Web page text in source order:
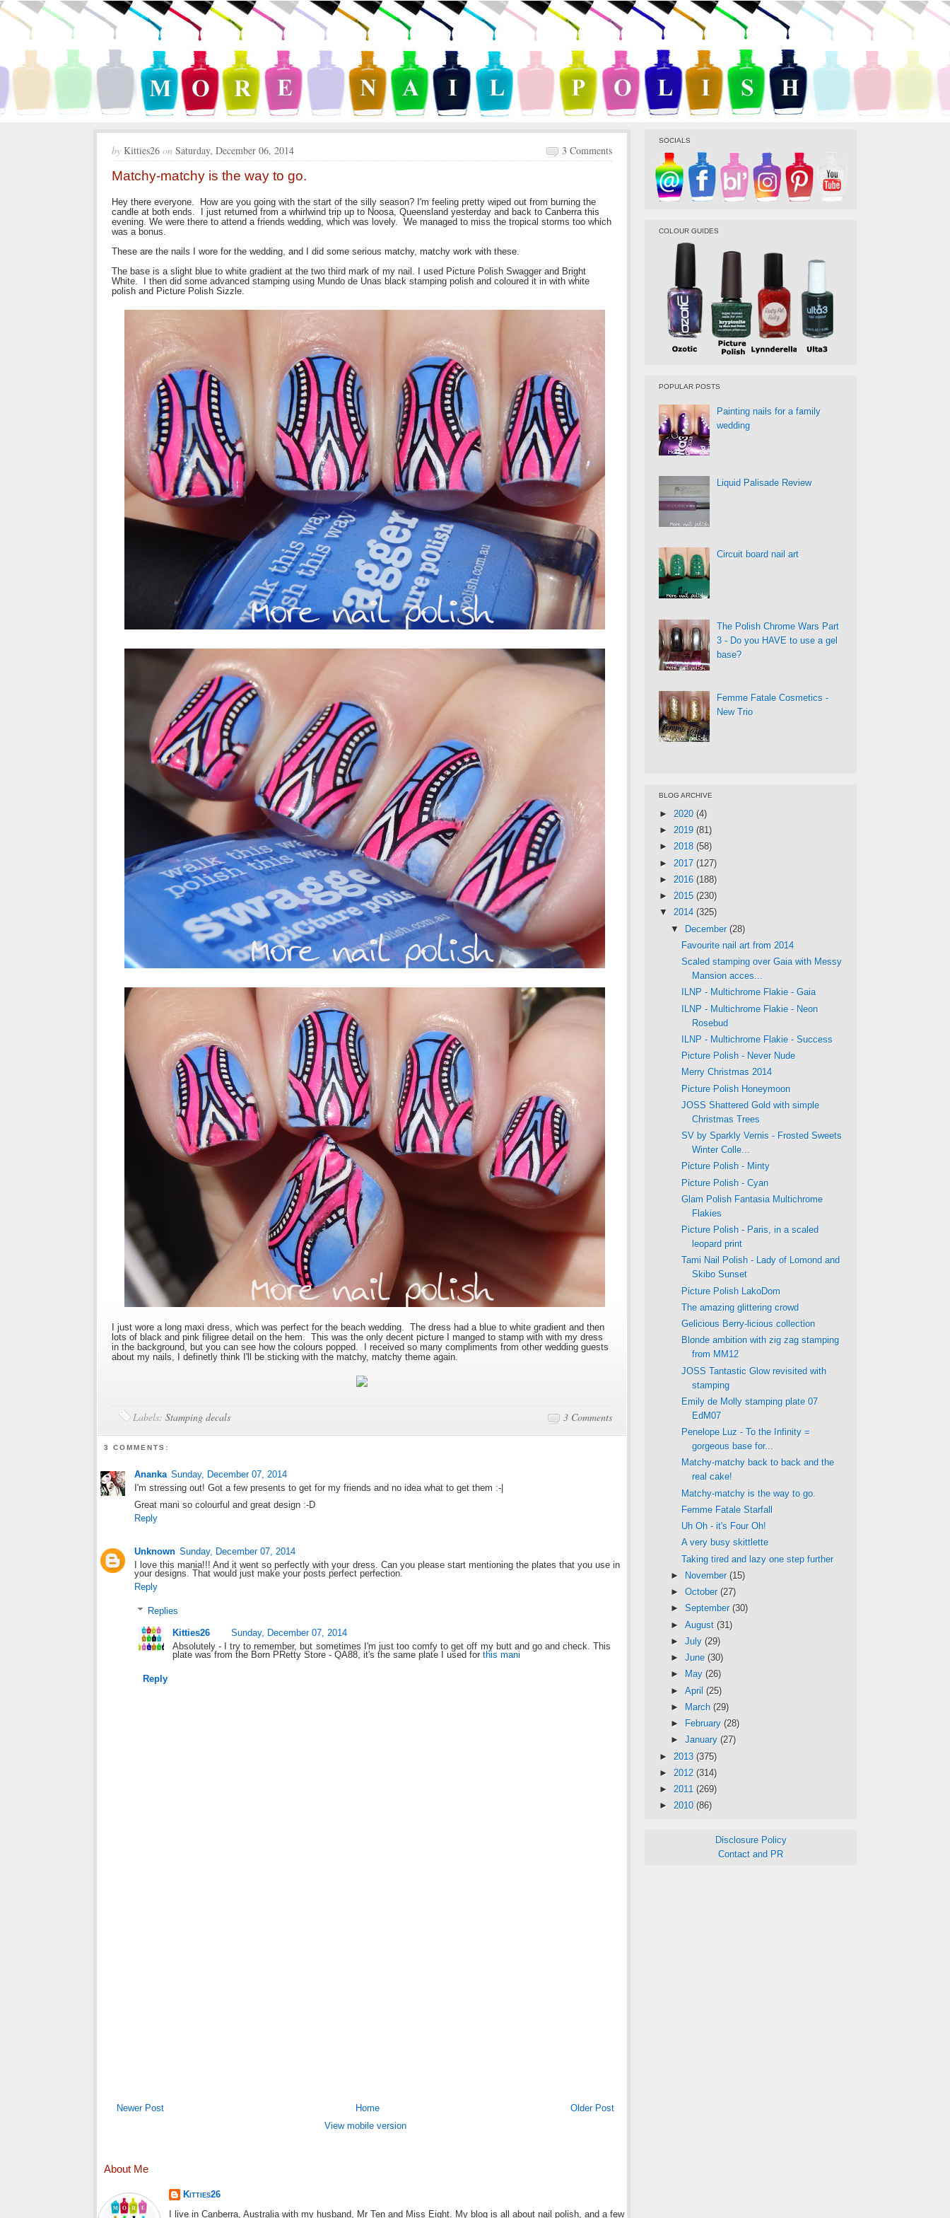
by Kitties26 on Saturday, December 06, 2014 3 Comments
Matchy-matchy is the way to go.
Hey there everyone. How are you going with the start of the silly season? I'm feeling pretty wiped out from burning the
candle at both ends. I just returned from a whirlwind trip up to Noosa, Queensland yesterday and back to Canberra this
evening. We were there to attend a friends wedding, which was lovely. We managed to miss the tropical storms too which
was a bonus.
These are the nails I wore for the wedding, and I did some serious matchy, matchy work with these.
The base is a slight blue to white gradient at the two third mark of my nail. I used Picture Polish Swagger and Bright
White. I then did some advanced stamping using Mundo de Unas black stamping polish and coloured it in with white
polish and Picture Polish Sizzle.
I just wore a long maxi dress, which was perfect for the beach wedding. The dress had a blue to white gradient and then
lots of black and pink filigree detail on the hem. This was the only decent picture I manged to stamp with with my dress
in the background, but you can see how the colours popped. I received so many compliments from other wedding guests
about my nails, I definetly think I'll be sticking with the matchy, matchy theme again.
3 Comments
Labels: Stamping decals
3 COMMENTS:
Ananka Sunday, December 07, 2014
I'm stressing out! Got a few presents to get for my friends and no idea what to get them :-|
Great mani so colourful and great design :-D
Reply
Unknown Sunday, December 07, 2014
I love this mania!!! And it went so perfectly with your dress. Can you please start mentioning the plates that you use in
your designs. That would just make your posts perfect perfection.
Reply
Replies
Kitties26
Sunday, December 07, 2014
Absolutely - I try to remember, but sometimes I'm just too comfy to get off my butt and go and check. This
plate was from the Born PRetty Store - QA88, it's the same plate I used for this mani
Reply
Newer Post Older Post
Home
View mobile version
About Me
Kitties26
I live in Canberra, Australia with my husband, Mr Ten and Miss Eight. My blog is all about nail polish, and a few
SOCIALS
COLOUR GUIDES
POPULAR POSTS
Painting nails for a family
wedding
Liquid Palisade Review
Circuit board nail art
The Polish Chrome Wars Part
3 - Do you HAVE to use a gel
base?
Femme Fatale Cosmetics -
New Trio
BLOG ARCHIVE
► 2020 (4)
► 2019 (81)
► 2018 (58)
► 2017 (127)
► 2016 (188)
► 2015 (230)
▼ 2014 (325)
▼ December (28)
Favourite nail art from 2014
Scaled stamping over Gaia with Messy
Mansion acces...
ILNP - Multichrome Flakie - Gaia
ILNP - Multichrome Flakie - Neon
Rosebud
ILNP - Multichrome Flakie - Success
Picture Polish - Never Nude
Merry Christmas 2014
Picture Polish Honeymoon
JOSS Shattered Gold with simple
Christmas Trees
SV by Sparkly Vernis - Frosted Sweets
Winter Colle...
Picture Polish - Minty
Picture Polish - Cyan
Glam Polish Fantasia Multichrome
Flakies
Picture Polish - Paris, in a scaled
leopard print
Tami Nail Polish - Lady of Lomond and
Skibo Sunset
Picture Polish LakoDom
The amazing glittering crowd
Gelicious Berry-licious collection
Blonde ambition with zig zag stamping
from MM12
JOSS Tantastic Glow revisited with
stamping
Emily de Molly stamping plate 07
EdM07
Penelope Luz - To the Infinity =
gorgeous base for...
Matchy-matchy back to back and the
real cake!
Matchy-matchy is the way to go.
Femme Fatale Starfall
Uh Oh - it's Four Oh!
A very busy skittlette
Taking tired and lazy one step further
►
November (15)
► October (27)
► September (30)
► August (31)
► July (29)
► June (30)
►
May (26)
► April (25)
►
March (29)
►
February (28)
► January (27)
► 2013 (375)
► 2012 (314)
► 2011 (269)
► 2010 (86)
Disclosure Policy
Contact and PR